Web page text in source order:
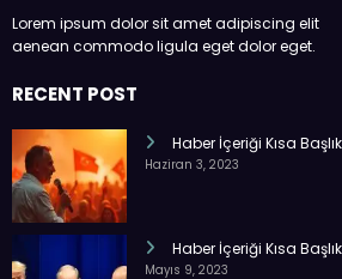
Lorem ipsum dolor sit amet adipiscing elit
aenean commodo ligula eget dolor eget.
RECENT POST
Haber İçeriği Kısa Başlık
Haziran 3, 2023
Haber İçeriği Kısa
Mayıs 9, 2023